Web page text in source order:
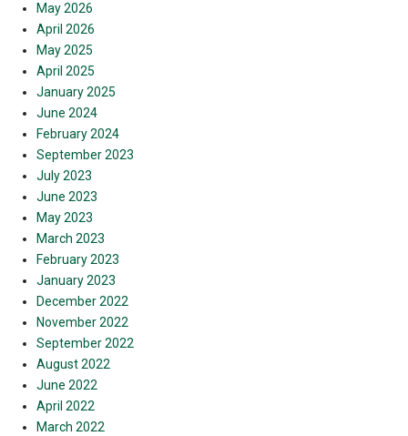
May 2026
April 2026
May 2025
April 2025
January 2025
June 2024
February 2024
September 2023
July 2023
June 2023
May 2023
March 2023
February 2023
January 2023
December 2022
November 2022
September 2022
August 2022
June 2022
April 2022
March 2022